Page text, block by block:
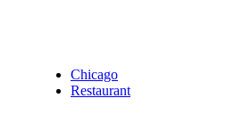
Chicago
Restaurant